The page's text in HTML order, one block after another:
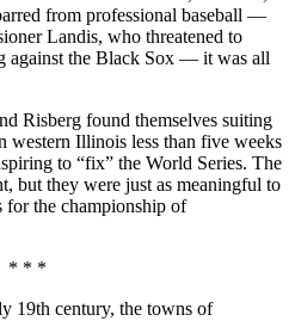
from professional baseball —
Landis, who threatened to
against the Black Sox — it was all
Risberg found themselves suiting
western Illinois less than five weeks
to “fix” the World Series. The
but they were just as meaningful to
the championship of
* * *
19th century, the towns of